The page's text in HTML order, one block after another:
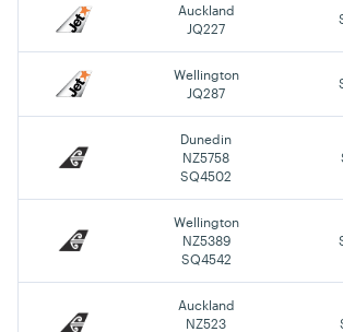
Auckland
JQ227
Wellington
JQ287
Dunedin
NZ5758
SQ4502
Wellington
NZ5389
SQ4542
Auckland
NZ523